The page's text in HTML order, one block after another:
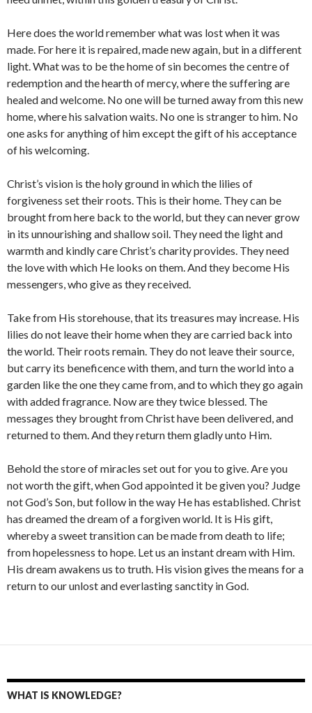
Here does the world remember what was lost when it was
made. For here it is repaired, made new again, but in a different
light. What was to be the home of sin becomes the centre of
redemption and the hearth of mercy, where the suffering are
healed and welcome. No one will be turned away from this new
home, where his salvation waits. No one is stranger to him. No
one asks for anything of him except the gift of his acceptance
of his welcoming.
Christ’s vision is the holy ground in which the lilies of
forgiveness set their roots. This is their home. They can be
brought from here back to the world, but they can never grow
in its unnourishing and shallow soil. They need the light and
warmth and kindly care Christ’s charity provides. They need
the love with which He looks on them. And they become His
messengers, who give as they received.
Take from His storehouse, that its treasures may increase. His
lilies do not leave their home when they are carried back into
the world. Their roots remain. They do not leave their source,
but carry its beneficence with them, and turn the world into a
garden like the one they came from, and to which they go again
with added fragrance. Now are they twice blessed. The
messages they brought from Christ have been delivered, and
returned to them. And they return them gladly unto Him.
Behold the store of miracles set out for you to give. Are you
not worth the gift, when God appointed it be given you? Judge
not God’s Son, but follow in the way He has established. Christ
has dreamed the dream of a forgiven world. It is His gift,
whereby a sweet transition can be made from death to life;
from hopelessness to hope. Let us an instant dream with Him.
His dream awakens us to truth. His vision gives the means for a
return to our unlost and everlasting sanctity in God.
WHAT IS KNOWLEDGE?